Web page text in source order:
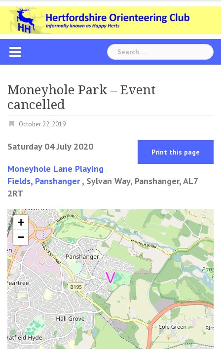
Skip
content
Search
for:
Moneyhole Park – Event
cancelled
October 22, 2019
Saturday 04 July 2020 Print this page
Moneyhole Lane Playing
Fields, Panshanger, Sylvan Way, Panshanger, AL7
2RT
+
−